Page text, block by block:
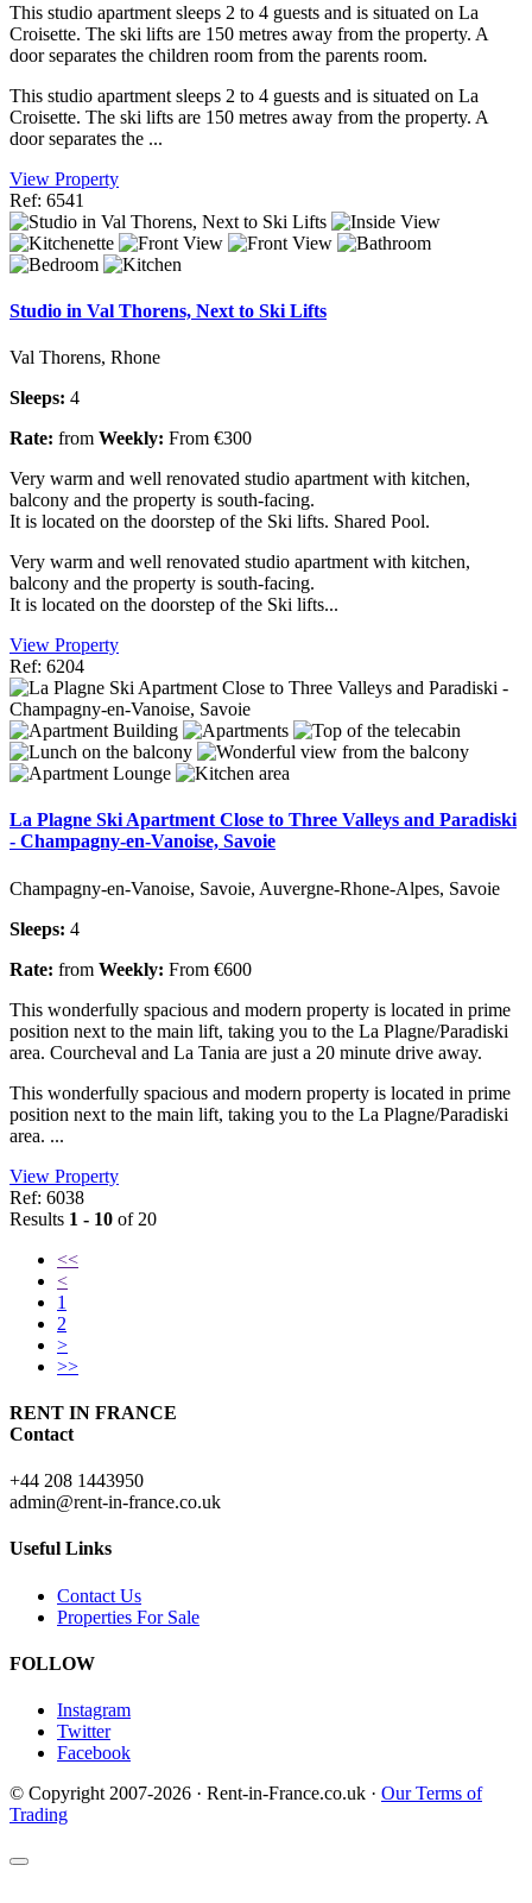
This studio apartment sleeps 2 to 4 guests and is situated on La
Croisette. The ski lifts are 150 metres away from the property. A
door separates the children room from the parents room.
This studio apartment sleeps 2 to 4 guests and is situated on La
Croisette. The ski lifts are 150 metres away from the property. A
door separates the ...
View Property
Ref: 6541
Studio in Val Thorens, Next to Ski Lifts
Val Thorens, Rhone
Sleeps: 4
Rate: from Weekly: From €300
Very warm and well renovated studio apartment with kitchen,
balcony and the property is south-facing.
It is located on the doorstep of the Ski lifts. Shared Pool.
Very warm and well renovated studio apartment with kitchen,
balcony and the property is south-facing.
It is located on the doorstep of the Ski lifts...
View Property
Ref: 6204
La Plagne Ski Apartment Close to Three Valleys and Paradiski
- Champagny-en-Vanoise, Savoie
Champagny-en-Vanoise, Savoie, Auvergne-Rhone-Alpes, Savoie
Sleeps: 4
Rate: from Weekly: From €600
This wonderfully spacious and modern property is located in prime
position next to the main lift, taking you to the La Plagne/Paradiski
area. Courcheval and La Tania are just a 20 minute drive away.
This wonderfully spacious and modern property is located in prime
position next to the main lift, taking you to the La Plagne/Paradiski
area. ...
View Property
Ref: 6038
Results 1 - 10 of 20
<<
<
1
2
>
>>
RENT IN FRANCE
Contact
+44 208 1443950
admin@rent-in-france.co.uk
Useful Links
Contact Us
Properties For Sale
FOLLOW
Instagram
Twitter
Facebook
© Copyright 2007-2026 · Rent-in-France.co.uk · Our Terms of
Trading